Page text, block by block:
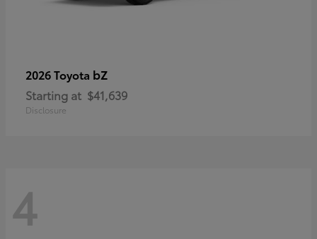
2026 Toyota bZ
Starting at $41,639
Disclosure
4